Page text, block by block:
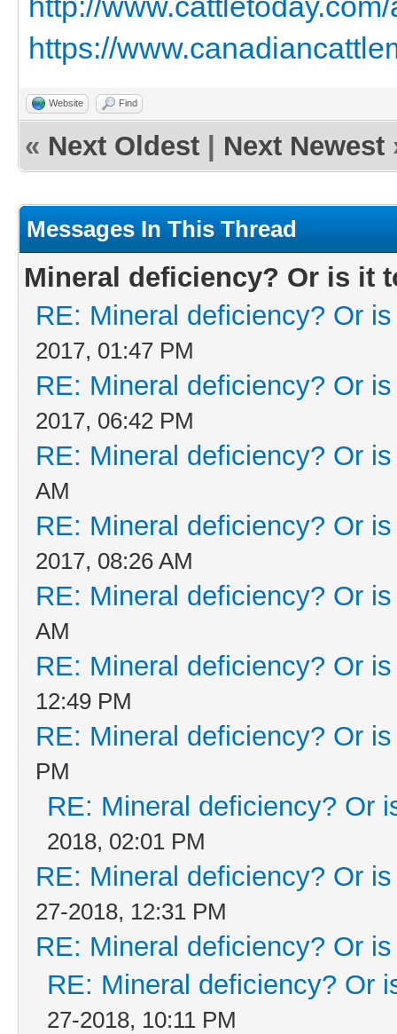
https://
Website Find
« Next Oldest Next Newest
Messages In This Thread
Mineral deficiency? Or is it
RE: Mineral deficiency? Or
2017, 01:47 PM
RE: Mineral deficiency? Or
2017, 06:42 PM
RE: Mineral deficiency? Or
AM
RE: Mineral deficiency? Or
2017, 08:26 AM
RE: Mineral deficiency? Or
AM
RE: Mineral deficiency? Or
12:49 PM
RE: Mineral deficiency? Or
PM
RE: Mineral deficiency? Or
2018, 02:01 PM
RE: Mineral deficiency? Or
27-2018, 12:31 PM
RE: Mineral deficiency? Or
RE: Mineral deficiency? Or
27-2018, 10:11 PM